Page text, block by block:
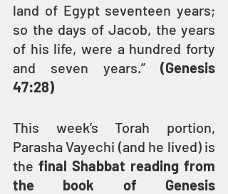
land of Egypt seventeen years;
so the days of Jacob, the years
of his life, were a hundred forty
and seven years.” (Genesis
47:28)
This week’s Torah portion,
Parasha Vayechi (and he lived) is
the final Shabbat reading from
the book of Genesis